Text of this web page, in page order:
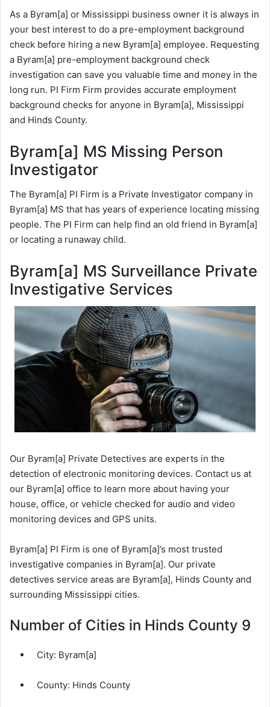
As a Byram[a] or Mississippi business owner it is always in
your best interest to do a pre-employment background
check before hiring a new Byram[a] employee. Requesting
a Byram[a] pre-employment background check
investigation can save you valuable time and money in the
long run. PI Firm Firm provides accurate employment
background checks for anyone in Byram[a], Mississippi
and Hinds County.
Byram[a] MS Missing Person
Investigator
The Byram[a] PI Firm is a Private Investigator company in
Byram[a] MS that has years of experience locating missing
people. The PI Firm can help find an old friend in Byram[a]
or locating a runaway child.
Byram[a] MS Surveillance Private
Investigative Services
Our Byram[a] Private Detectives are experts in the
detection of electronic monitoring devices. Contact us at
our Byram[a] office to learn more about having your
house, office, or vehicle checked for audio and video
monitoring devices and GPS units.
Byram[a] PI Firm is one of Byram[a]’s most trusted
investigative companies in Byram[a]. Our private
detectives service areas are Byram[a], Hinds County and
surrounding Mississippi cities.
Number of Cities in Hinds County 9
City: Byram[a]
County: Hinds County